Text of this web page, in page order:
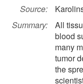
Source:
Summary:
All
blood
many
tumor
the